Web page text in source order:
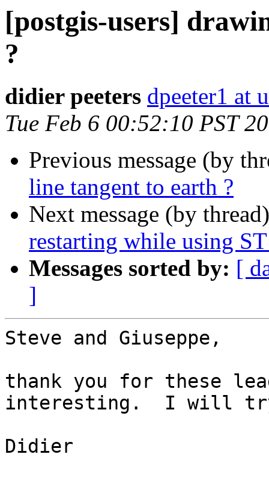
[postgis-users]
?
didier peeters dpeeter1 at
Tue Feb 6 00:52:10 PST
Previous message (by
line tangent to earth ?
Next message (by
restarting while using
Messages sorted by: [
]
Steve and Giuseppe,
thank you for these
interesting.  I will try
Didier